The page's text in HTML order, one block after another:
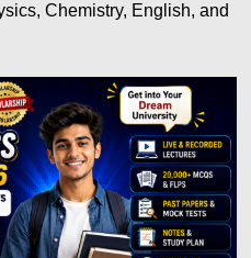
Chemistry, English, and